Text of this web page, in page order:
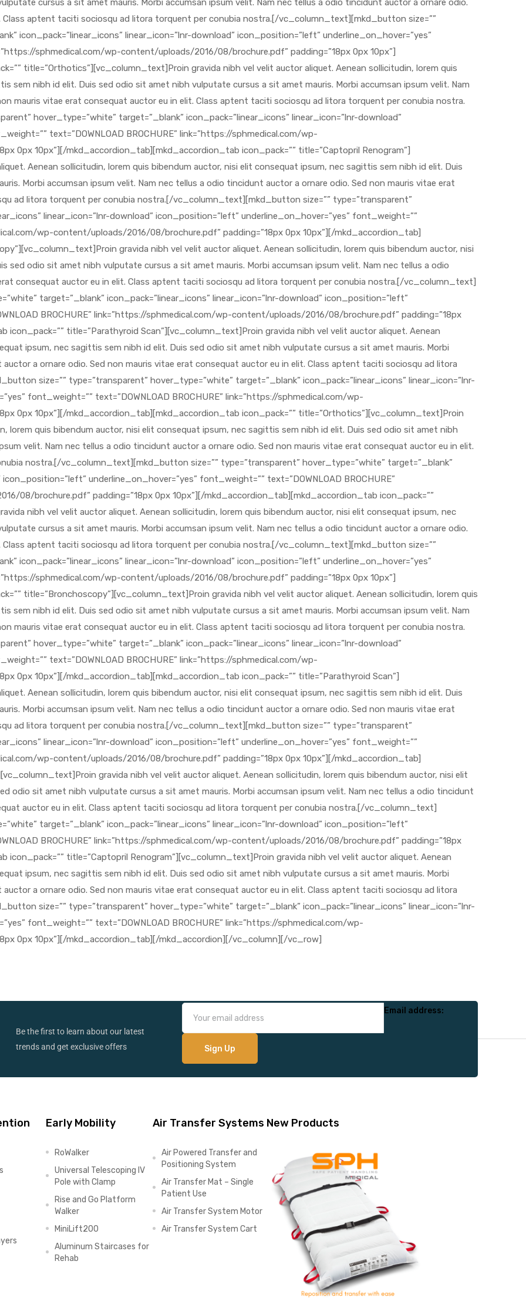
Be the first to learn about our latest
trends and get exclusive offers
Email address:
Early Mobility
RoWalker
Universal Telescoping IV
Pole with Clamp
Rise and Go Platform
Walker
MiniLift200
Aluminum Staircases for
Rehab
Air Transfer Systems
Air Powered Transfer and
Positioning System
Air Transfer Mat – Single
Patient Use
Air Transfer System Motor
Air Transfer System Cart
New Products